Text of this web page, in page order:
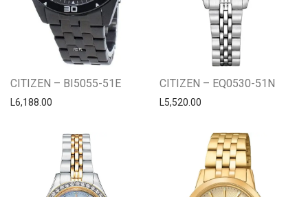
CITIZEN – BI5055-51E
L6,188.00
CITIZEN – EQ0530-51N
L5,520.00